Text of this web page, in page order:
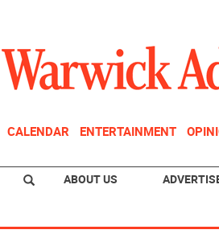
CALENDAR ENTERTAINMENT
ABOUT US